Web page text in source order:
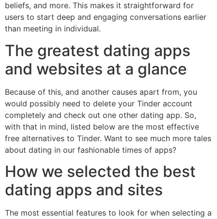
beliefs, and more. This makes it straightforward for
users to start deep and engaging conversations earlier
than meeting in individual.
The greatest dating apps
and websites at a glance
Because of this, and another causes apart from, you
would possibly need to delete your Tinder account
completely and check out one other dating app. So,
with that in mind, listed below are the most effective
free alternatives to Tinder. Want to see much more tales
about dating in our fashionable times of apps?
How we selected the best
dating apps and sites
The most essential features to look for when selecting a